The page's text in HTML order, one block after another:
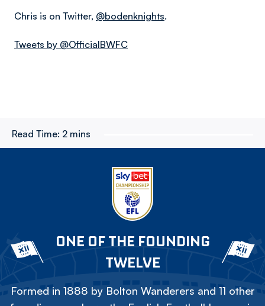
Chris is on Twitter, @bodenknights.
Tweets by @OfficialBWFC
Read Time: 2 mins
ONE OF THE FOUNDING
TWELVE
Formed in 1888 by Bolton Wanderers and 11 other